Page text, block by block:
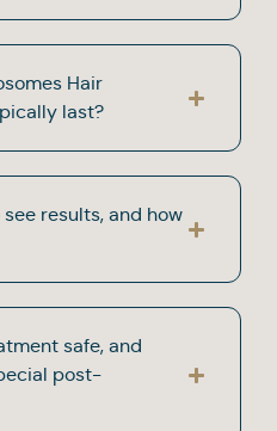
Hair
last?
results, and how
safe, and
post-